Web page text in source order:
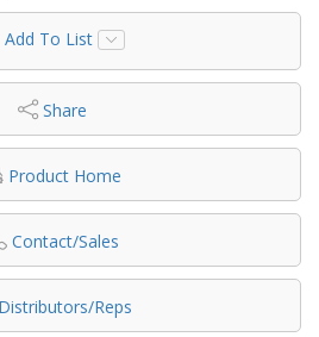
Add To List
Share
Product Home
Contact/Sales
Distributors/Reps